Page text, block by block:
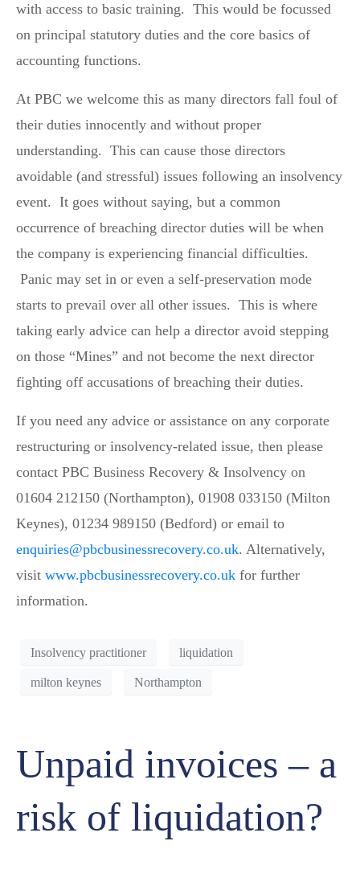
with access to basic training. This would be focussed
on principal statutory duties and the core basics of
accounting functions.
At PBC we welcome this as many directors fall foul of
their duties innocently and without proper
understanding. This can cause those directors
avoidable (and stressful) issues following an insolvency
event. It goes without saying, but a common
occurrence of breaching director duties will be when
the company is experiencing financial difficulties.
Panic may set in or even a self-preservation mode
starts to prevail over all other issues. This is where
taking early advice can help a director avoid stepping
on those “Mines” and not become the next director
fighting off accusations of breaching their duties.
If you need any advice or assistance on any corporate
restructuring or insolvency-related issue, then please
contact PBC Business Recovery & Insolvency on
01604 212150 (Northampton), 01908 033150 (Milton
Keynes), 01234 989150 (Bedford) or email to
enquiries@pbcbusinessrecovery.co.uk. Alternatively,
visit www.pbcbusinessrecovery.co.uk for further
information.
Insolvency practitioner liquidation
milton keynes Northampton
Unpaid invoices – a
risk of liquidation?